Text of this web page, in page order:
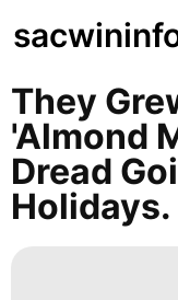
They
'almond
Dread
Holidays.